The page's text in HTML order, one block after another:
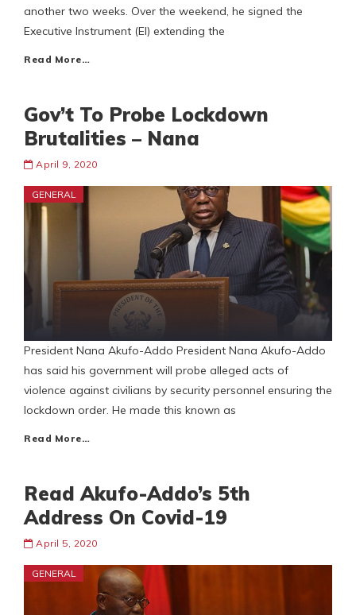
another two weeks. Over the weekend, he signed the
Executive Instrument (EI) extending the
Read More…
Gov’t To Probe Lockdown
Brutalities – Nana
April 9, 2020
GENERAL
President Nana Akufo-Addo President Nana Akufo-Addo
has said his government will probe alleged acts of
violence against civilians by security personnel ensuring the
lockdown order. He made this known as
Read More…
Read Akufo-Addo’s 5th
Address On Covid-19
April 5, 2020
GENERAL